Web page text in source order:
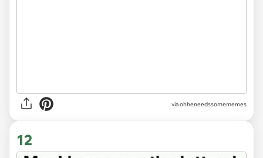
via ohheneedssomememes
12